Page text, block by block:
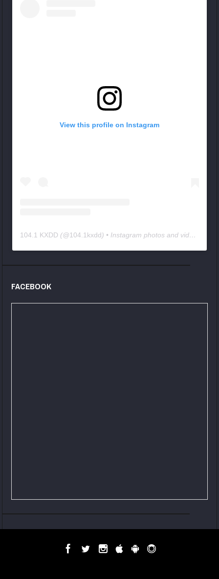
View this profile on Instagram
104.1 KXDD (@104.1kxdd) • Instagram photos and videos
FACEBOOK